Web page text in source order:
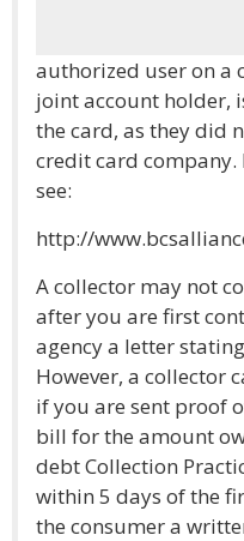
authorized user on a
joint account holder,
the card, as they did
credit card company.
see:
http://
A collector may not
after you are first
agency a letter
However, a collector
if you are sent proof
bill for the amount
debt Collection
within 5 days of the
the consumer a